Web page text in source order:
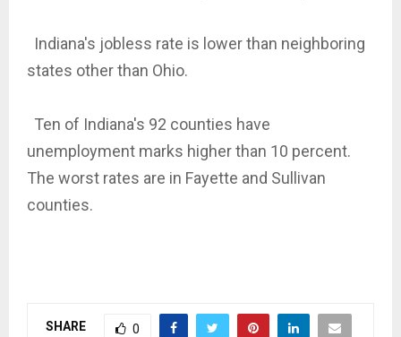
Indiana's jobless rate is lower than neighboring
states other than Ohio.
Ten of Indiana's 92 counties have
unemployment marks higher than 10 percent.
The worst rates are in Fayette and Sullivan
counties.
SHARE 0